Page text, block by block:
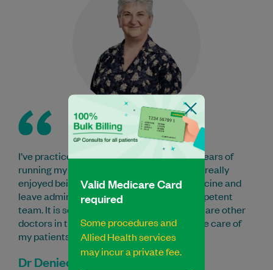
I’ve practiced here for 11 years after many years of
running my own practice elsewhere. I have really
enjoyed being able to concentrate on medicine and
leave administrative tasks to the very competent
team. It is so reassuring to know that there are other
doctors in the practice able to take over the care of
my patients when I am away.
Dr Deniece Chapman
Valid Medicare Card
required
Some procedures and
Allied Health services
may incur a private fee.